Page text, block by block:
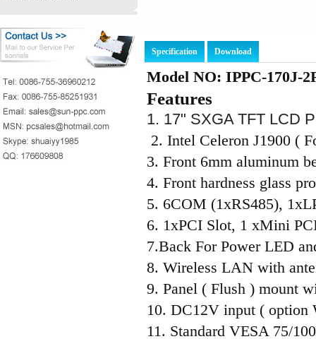
Specification Download
Model NO: IPPC-170J-
Features
1. 17" SXGA TFT LCD
2. Intel Celeron J1900 (
3. Front 6mm aluminum
4. Front hardness glass
5. 6COM (1xRS485),
6. 1xPCI Slot, 1 xMini
7.Back For Power LED
8. Wireless LAN with
9. Panel ( Flush ) mount
10. DC12V input ( option
11. Standard VESA 75/